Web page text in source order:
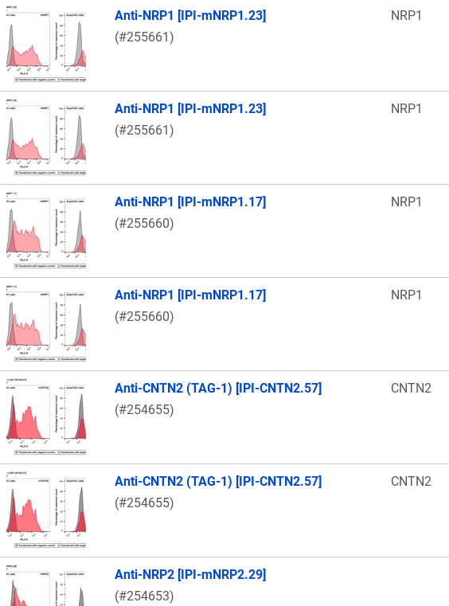
Anti-NRP1 [IPI-mNRP1.23]
(#255661)
NRP1
Anti-NRP1 [IPI-mNRP1.23]
(#255661)
NRP1
Anti-NRP1 [IPI-mNRP1.17]
(#255660)
NRP1
Anti-NRP1 [IPI-mNRP1.17]
(#255660)
NRP1
Anti-CNTN2 (TAG-1) [IPI-CNTN2.57]
(#254655)
CNTN2
Anti-CNTN2 (TAG-1) [IPI-CNTN2.57]
(#254655)
CNTN2
Anti-NRP2 [IPI-mNRP2.29]
(#254653)